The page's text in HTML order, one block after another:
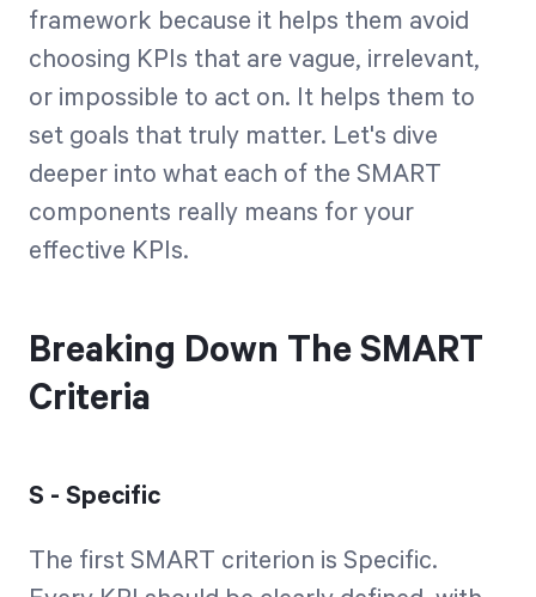
framework because it helps them avoid
choosing KPIs that are vague, irrelevant,
or impossible to act on. It helps them to
set goals that truly matter. Let's dive
deeper into what each of the SMART
components really means for your
effective KPIs.
Breaking Down The SMART
Criteria
S - Specific
The first SMART criterion is Specific.